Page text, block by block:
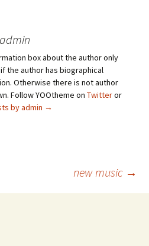
box about the author only
the author has biographical
Otherwise there is not author
Follow YOOtheme on Twitteror
by admin →
new music →